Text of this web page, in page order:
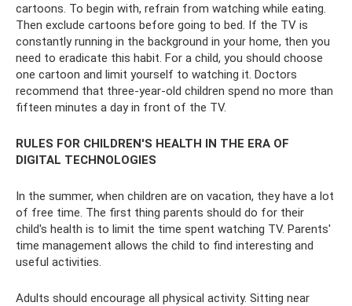
cartoons. To begin with, refrain from watching while eating.
Then exclude cartoons before going to bed. If the TV is
constantly running in the background in your home, then you
need to eradicate this habit. For a child, you should choose
one cartoon and limit yourself to watching it. Doctors
recommend that three-year-old children spend no more than
fifteen minutes a day in front of the TV.
RULES FOR CHILDREN'S HEALTH IN THE ERA OF
DIGITAL TECHNOLOGIES
In the summer, when children are on vacation, they have a lot
of free time. The first thing parents should do for their
child's health is to limit the time spent watching TV. Parents'
time management allows the child to find interesting and
useful activities.
Adults should encourage all physical activity. Sitting near